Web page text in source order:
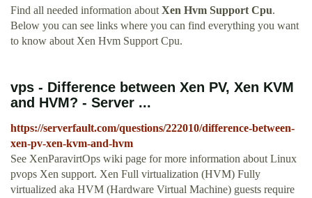
Find all needed information about Xen Hvm Support Cpu.
Below you can see links where you can find everything you want
to know about Xen Hvm Support Cpu.
vps - Difference between Xen PV, Xen KVM
and HVM? - Server ...
https://serverfault.com/questions/222010/difference-between-
xen-pv-xen-kvm-and-hvm
See XenParavirtOps wiki page for more information about Linux
pvops Xen support. Xen Full virtualization (HVM) Fully
virtualized aka HVM (Hardware Virtual Machine) guests require